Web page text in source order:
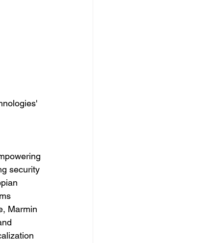
security
Marmin